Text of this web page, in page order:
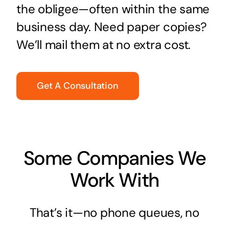
the obligee—often within the same
business day. Need paper copies?
We’ll mail them at no extra cost.
Get A Consultation
Some Companies We
Work With
That’s it—no phone queues, no